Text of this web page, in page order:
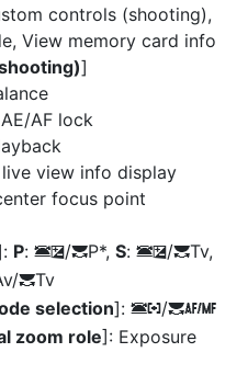
controls (shooting),
View memory card info
]
AF lock
view info display
focus point
P: 3E/yP*, S: 3E/yTv,
yTv
selection]: 3t/ys
zoom role]: Exposure